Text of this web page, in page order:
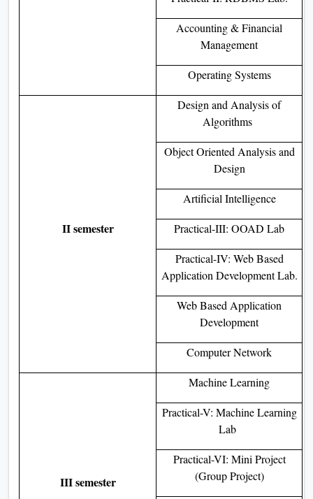
Accounting & Financial
Management
Operating Systems
II semester
Design and Analysis of
Algorithms
Object Oriented Analysis and
Design
Artificial Intelligence
Practical-III: OOAD Lab
Practical-IV: Web Based
Application Development Lab.
Web Based Application
Development
Computer Network
III semester
Machine Learning
Practical-V: Machine Learning
Lab
Practical-VI: Mini Project
(Group Project)